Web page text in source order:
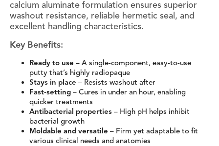
calcium aluminate formulation ensures superior
washout resistance, reliable hermetic seal, and
excellent handling characteristics.
Key Benefits:
Ready to use – A single-component, easy-to-use
putty that’s highly radiopaque
Stays in place – Resists washout after
Fast-setting – Cures in under an hour, enabling
quicker treatments
Antibacterial properties – High pH helps inhibit
bacterial growth
Moldable and versatile – Firm yet adaptable to fit
various clinical needs and anatomies